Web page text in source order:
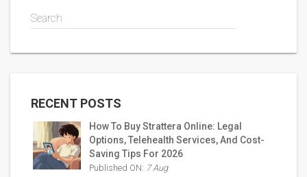
Search
RECENT POSTS
How To Buy Strattera Online: Legal
Options, Telehealth Services, And Cost-
Saving Tips For 2026
Published ON: 7 Aug